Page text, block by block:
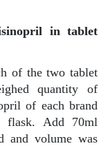
in tablet
of the two tablet
quantity of
of each brand
flask. Add 70ml
and volume was